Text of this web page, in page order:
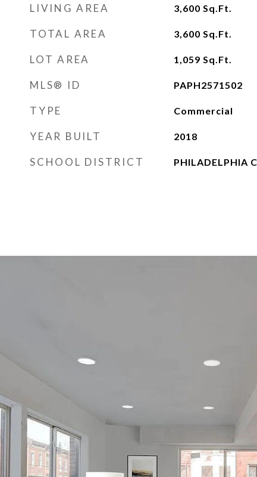
LIVING AREA 3,600 Sq.Ft.
TOTAL AREA 3,600 Sq.Ft.
LOT AREA 1,059 Sq.Ft.
MLS® ID PAPH2571502
TYPE Commercial
YEAR BUILT 2018
SCHOOL DISTRICT PHILADELPHIA